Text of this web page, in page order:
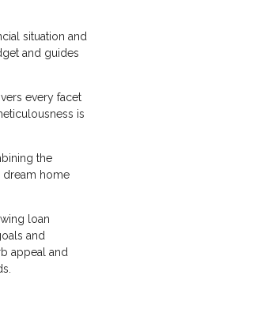
situation and
and guides
every facet
is
the
dream home
loan
and
appeal and